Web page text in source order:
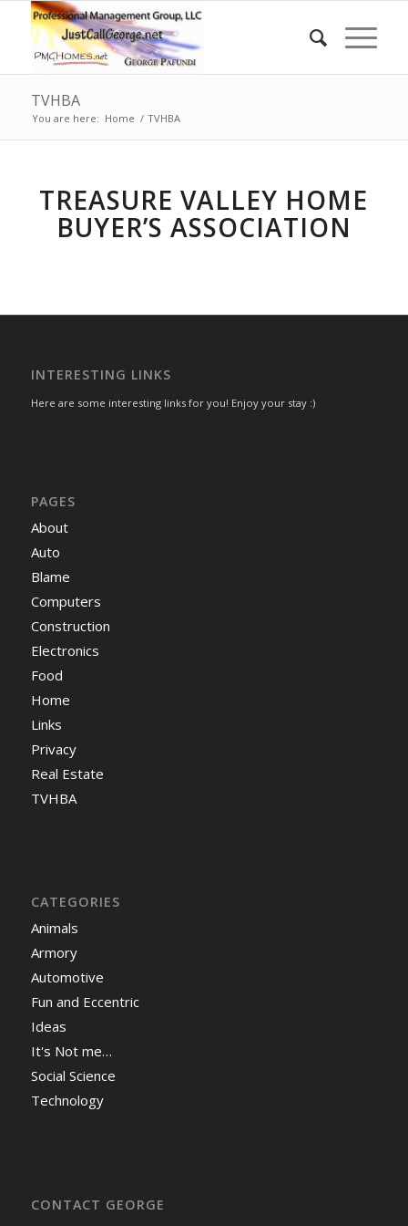
TVHBA
You are here: Home / TVHBA
TREASURE VALLEY HOME
BUYER’S ASSOCIATION
INTERESTING LINKS
Here are some interesting links for you! Enjoy your stay :)
PAGES
About
Auto
Blame
Computers
Construction
Electronics
Food
Home
Links
Privacy
Real Estate
TVHBA
CATEGORIES
Animals
Armory
Automotive
Fun and Eccentric
Ideas
It's Not me…
Social Science
Technology
CONTACT GEORGE